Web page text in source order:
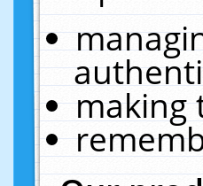
making